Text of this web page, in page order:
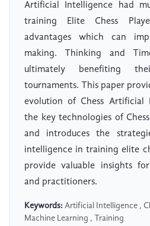
Artificial Intelligence had
training Elite Chess
advantages which can
making. Thinking and
ultimately benefiting
tournaments. This paper
evolution of Chess Artificial
the key technologies of
and introduces the
intelligence in training elite
provide valuable insights
and practitioners.
Keywords: Artificial Intelligence ,
Machine Learning , Training